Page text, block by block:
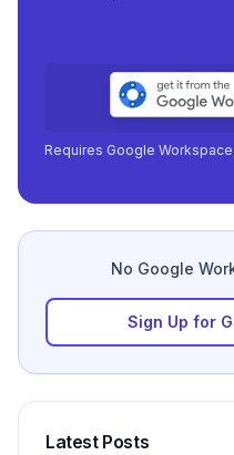
Requires Google
No Google
Sign Up for
Latest Posts